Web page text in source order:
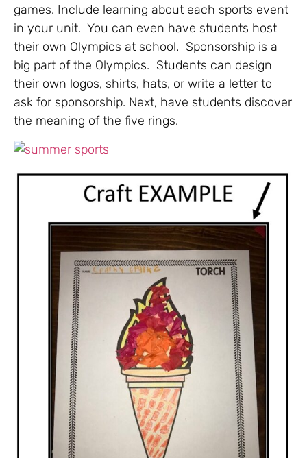
games. Include learning about each sports event
in your unit. You can even have students host
their own Olympics at school. Sponsorship is a
big part of the Olympics. Students can design
their own logos, shirts, hats, or write a letter to
ask for sponsorship. Next, have students discover
the meaning of the five rings.